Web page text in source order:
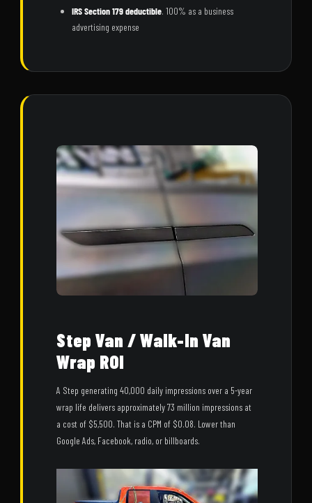
IRS Section 179 deductible. 100% as a business
advertising expense
Step Van / Walk-In Van
Wrap ROI
A Step generating 40,000 daily impressions over a 5-year
wrap life delivers approximately 73 million impressions at
a cost of $5,500. That is a CPM of $0.08. Lower than
Google Ads, Facebook, radio, or billboards.